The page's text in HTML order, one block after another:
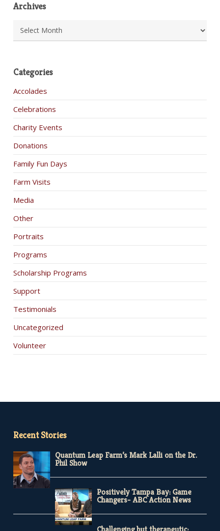
Archives
Categories
Accolades
Celebrations
Charity Events
Donations
Family Fun Days
Farm Visits
Media
Other
Portraits
Programs
Scholarship Programs
Support
Testimonials
Uncategorized
Volunteer
Recent Stories
Quantum Leap Farm’s Mark Lalli on the Dr.
Phil Show
Positively Tampa Bay: Game
Changers- ABC Action News